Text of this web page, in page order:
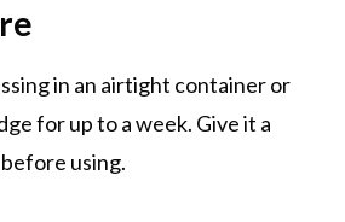
in an airtight container or
for up to a week. Give it a
using.